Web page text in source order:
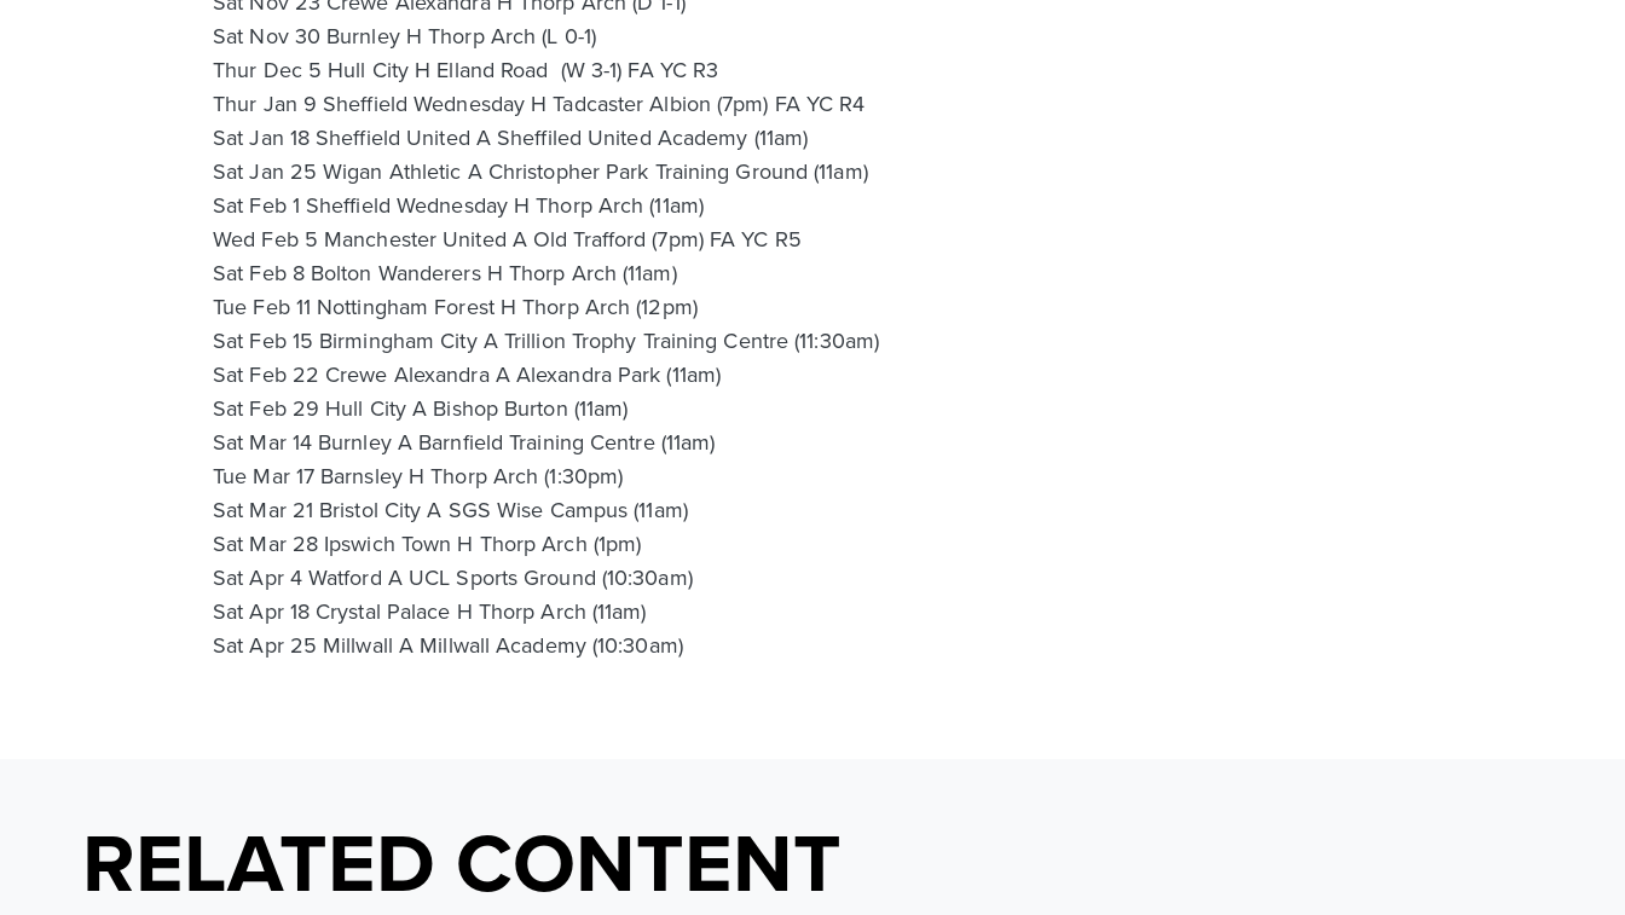
Sat Nov 30 Burnley H Thorp Arch (L 0-1)
Thur Dec 5 Hull City H Elland Road (W 3-1) FA YC R3
Thur Jan 9 Sheffield Wednesday H Tadcaster Albion (7pm) FA YC R4
Sat Jan 18 Sheffield United A Sheffiled United Academy (11am)
Sat Jan 25 Wigan Athletic A Christopher Park Training Ground (11am)
Sat Feb 1 Sheffield Wednesday H Thorp Arch (11am)
Wed Feb 5 Manchester United A Old Trafford (7pm) FA YC R5
Sat Feb 8 Bolton Wanderers H Thorp Arch (11am)
Tue Feb 11 Nottingham Forest H Thorp Arch (12pm)
Sat Feb 15 Birmingham City A Trillion Trophy Training Centre (11:30am)
Sat Feb 22 Crewe Alexandra A Alexandra Park (11am)
Sat Feb 29 Hull City A Bishop Burton (11am)
Sat Mar 14 Burnley A Barnfield Training Centre (11am)
Tue Mar 17 Barnsley H Thorp Arch (1:30pm)
Sat Mar 21 Bristol City A SGS Wise Campus (11am)
Sat Mar 28 Ipswich Town H Thorp Arch (1pm)
Sat Apr 4 Watford A UCL Sports Ground (10:30am)
Sat Apr 18 Crystal Palace H Thorp Arch (11am)
Sat Apr 25 Millwall A Millwall Academy (10:30am)
RELATED CONTENT